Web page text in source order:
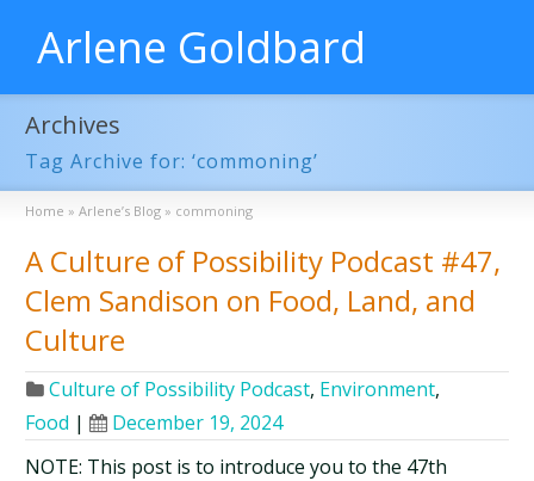
Arlene Goldbard
Archives
Tag Archive for: ‘commoning’
Home » Arlene’s Blog » commoning
A Culture of Possibility Podcast #47,
Clem Sandison on Food, Land, and
Culture
Culture of Possibility Podcast, Environment,
Food |
December 19, 2024
NOTE: This post is to introduce you to the 47th